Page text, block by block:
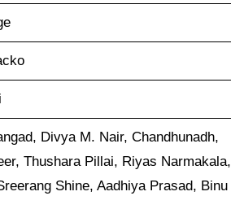
Divya M. Nair, Chandhunadh,
Thushara Pillai, Riyas Narmakala,
Shine, Aadhiya Prasad, Binu